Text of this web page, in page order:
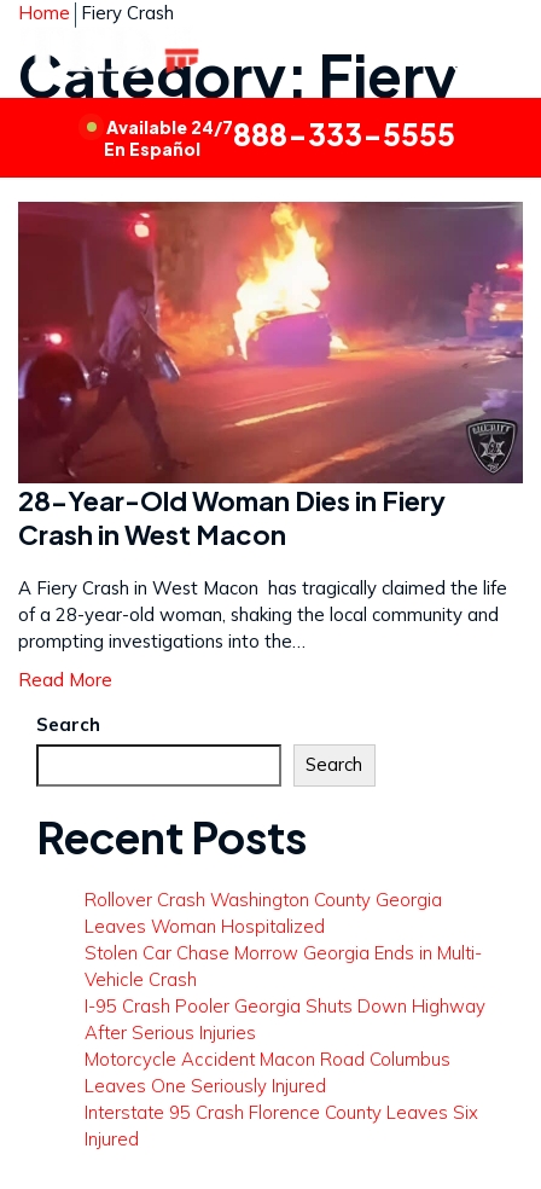
Available 24/7
En Español
888-333-5555
Home Fiery Crash
Category: Fiery
Crash
28-Year-Old Woman Dies in Fiery
Crash in West Macon
A Fiery Crash in West Macon has tragically claimed the life
of a 28-year-old woman, shaking the local community and
prompting investigations into the…
Read More
Search
Search
Recent Posts
Rollover Crash Washington County Georgia
Leaves Woman Hospitalized
Stolen Car Chase Morrow Georgia Ends in Multi-
Vehicle Crash
I-95 Crash Pooler Georgia Shuts Down Highway
After Serious Injuries
Motorcycle Accident Macon Road Columbus
Leaves One Seriously Injured
Interstate 95 Crash Florence County Leaves Six
Injured